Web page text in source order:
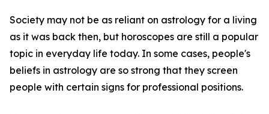
Society may not be as reliant on astrology for a living
as it was back then, but horoscopes are still a popular
topic in everyday life today. In some cases, people's
beliefs in astrology are so strong that they screen
people with certain signs for professional positions.